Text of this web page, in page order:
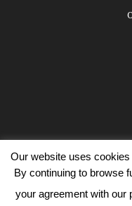
Subscribe Write for us
Terms of
© 2016 - 2026
Our website uses
By continuing to browse
your agreement with our